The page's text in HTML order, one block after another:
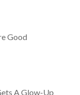
Good
A Glow-Up